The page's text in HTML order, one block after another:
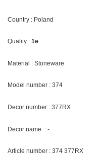
Country : Poland
Quality : 1e
Material : Stoneware
Model number : 374
Decor number : 377RX
Decor name : -
Article number : 374 377RX